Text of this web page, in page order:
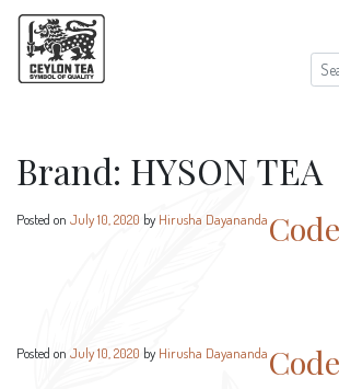
for:
Brand: HYSON TEA
Posted on July 10, 2020 byHirusha Dayananda
Posted on July 10, 2020 by Hirusha Dayananda